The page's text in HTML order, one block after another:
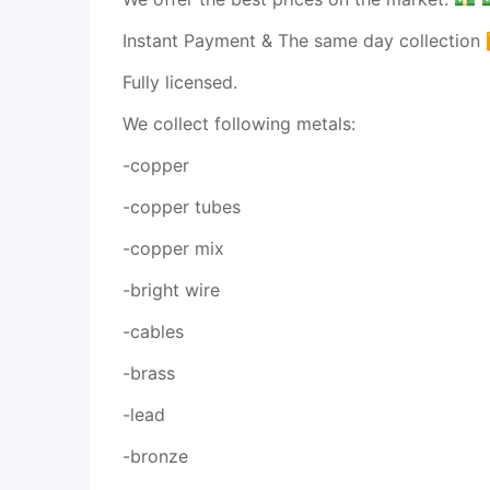
Instant Payment & The same day collection
Fully licensed.
We collect following metals:
-copper
-copper tubes
-copper mix
-bright wire
-cables
-brass
-lead
-bronze